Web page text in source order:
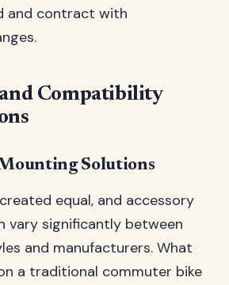
and contract with
Compatibility
Solutions
equal, and accessory
vary significantly between
and manufacturers. What
a traditional commuter bike